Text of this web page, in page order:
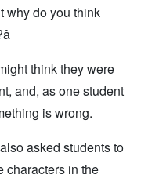
why do you think
think they were
and, as one student
is wrong.
asked students to
characters in the